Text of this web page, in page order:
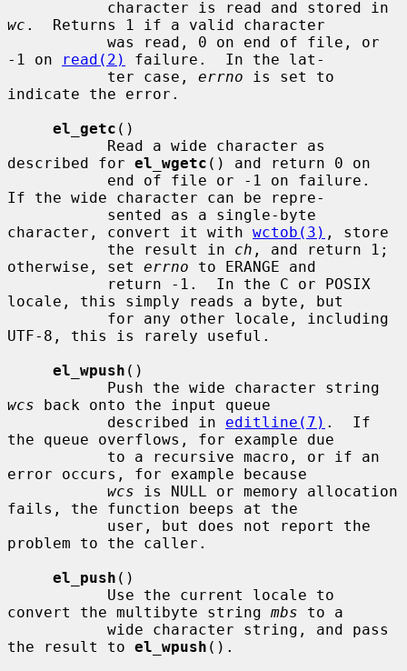
wc .  Returns 1 if a valid character
-1 on
read(2)
failure.  In the lat-
           ter case,
errno is set to
indicate the error.
el_getc ()
described for el_wgetc () and return 0 on
If the wide character can be repre-
character, convert it with wctob(3) , store
           the result in
ch , and return 1;
otherwise, set errno to ERANGE and
locale, this simply reads a byte, but
UTF-8, this is rarely useful.
el_wpush ()
wcs back onto the input queue
           described in
editline(7) .  If
the queue overflows, for example due
error occurs, for example because
wcs is NULL or memory allocation
fails, the function beeps at the
problem to the caller.
el_push ()
convert the multibyte string mbs to a
the result to el_wpush ().